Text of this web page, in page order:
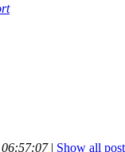
06:57:07 | Show all